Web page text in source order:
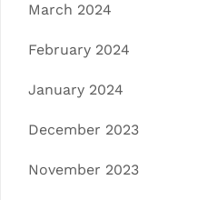
March 2024
February 2024
January 2024
December 2023
November 2023